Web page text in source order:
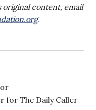
content, email
.
for The Daily Caller